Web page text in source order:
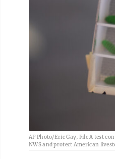
AP Photo/Eric Gay, File A test
NWS and protect American